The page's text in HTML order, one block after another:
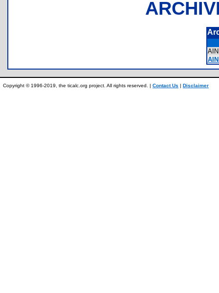
Copyright © 1996-2019, the ticalc.org project. All rights reserved. | Contact Us | Disclaimer